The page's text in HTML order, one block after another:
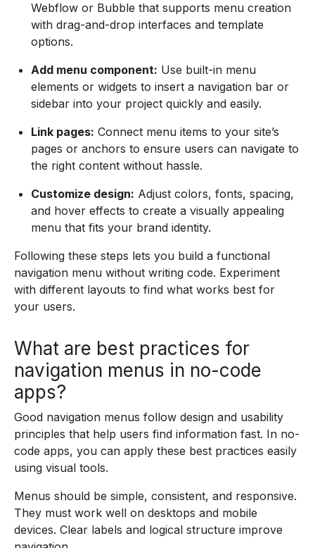
Webflow or Bubble that supports menu creation
with drag-and-drop interfaces and template
options.
Add menu component: Use built-in menu
elements or widgets to insert a navigation bar or
sidebar into your project quickly and easily.
Link pages: Connect menu items to your site’s
pages or anchors to ensure users can navigate to
the right content without hassle.
Customize design: Adjust colors, fonts, spacing,
and hover effects to create a visually appealing
menu that fits your brand identity.
Following these steps lets you build a functional
navigation menu without writing code. Experiment
with different layouts to find what works best for
your users.
What are best practices for
navigation menus in no-code
apps?
Good navigation menus follow design and usability
principles that help users find information fast. In no-
code apps, you can apply these best practices easily
using visual tools.
Menus should be simple, consistent, and responsive.
They must work well on desktops and mobile
devices. Clear labels and logical structure improve